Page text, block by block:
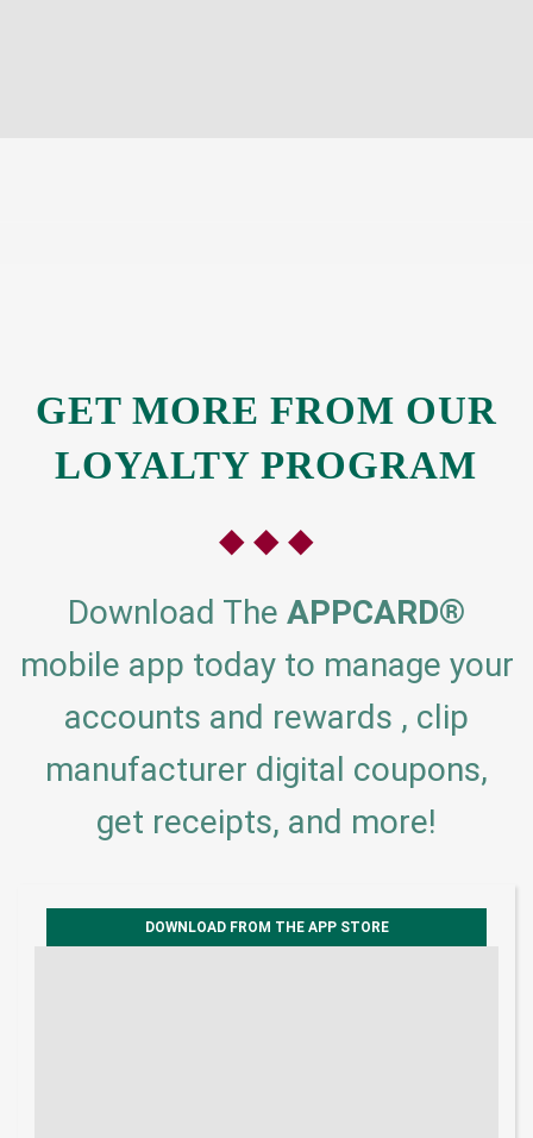
GET MORE FROM OUR
LOYALTY PROGRAM
◆ ◆ ◆
Download The APPCARD®
mobile app today to manage your
accounts and rewards , clip
manufacturer digital coupons,
get receipts, and more!
DOWNLOAD FROM THE APP STORE